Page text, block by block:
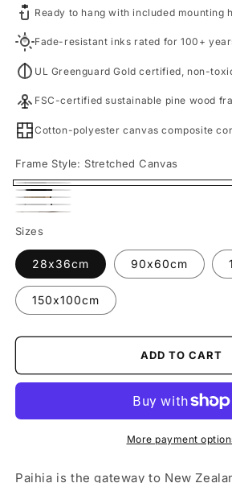
Ready to hang with included mounting
Fade-resistant inks rated for 100+
UL Greenguard Gold certified, non-
FSC-certified sustainable pine wood
Cotton-polyester canvas composite
Frame Style: Stretched Canvas
Stretched
Canvas
Black
Oak
Framed
Canvas
White
Framed
Canvas
Print
Sizes
28x36cm 90x60cm
150x100cm
ADD TO CART
More payment
Paihia is the gateway to New